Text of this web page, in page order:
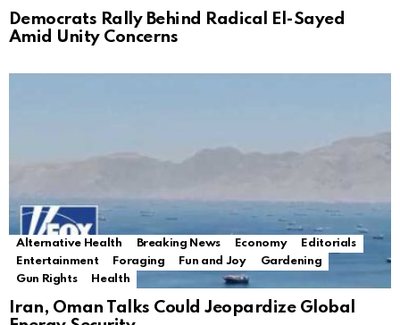
Democrats Rally Behind Radical El-Sayed
Amid Unity Concerns
Alternative Health Breaking News Economy
Editorials
Entertainment
Foraging Fun and Joy
Gardening
Gun Rights
Health
Iran, Oman Talks Could Jeopardize Global